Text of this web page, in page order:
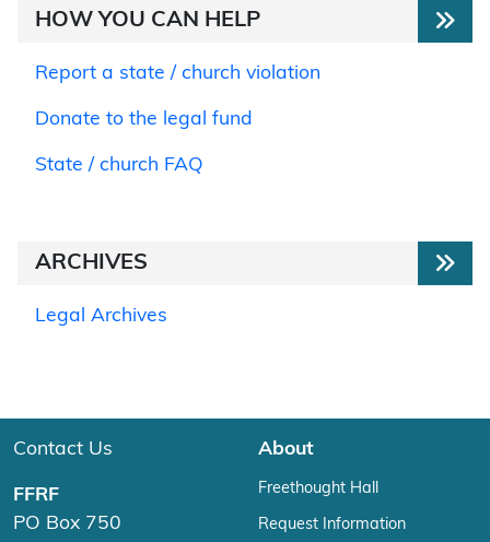
HOW YOU CAN HELP
Report a state / church violation
Donate to the legal fund
State / church FAQ
ARCHIVES
Legal Archives
Contact Us
FFRF
PO Box 750
About
Freethought Hall
Request Information